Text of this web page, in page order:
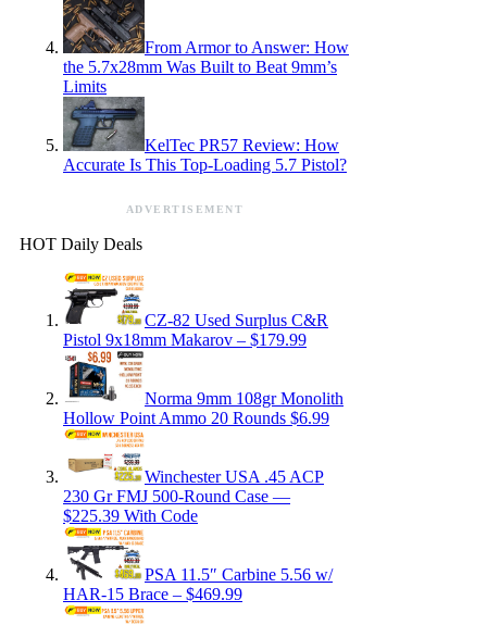
From Armor to Answer: How
the 5.7x28mm Was Built to Beat 9mm’s
Limits
KelTec PR57 Review: How
Accurate Is This Top-Loading 5.7 Pistol?
ADVERTISEMENT
HOT Daily Deals
CZ-82 Used Surplus C&R
Pistol 9x18mm Makarov – $179.99
Norma 9mm 108gr Monolith
Hollow Point Ammo 20 Rounds $6.99
Winchester USA .45 ACP
230 Gr FMJ 500-Round Case —
$225.39 With Code
PSA 11.5″ Carbine 5.56 w/
HAR-15 Brace – $469.99